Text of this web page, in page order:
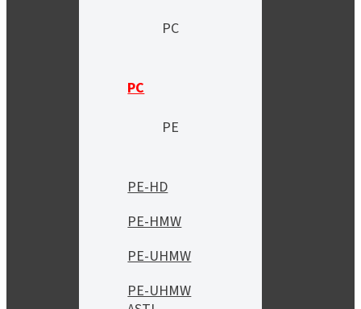
PC
PC
PE
PE-HD
PE-HMW
PE-UHMW
PE-UHMW